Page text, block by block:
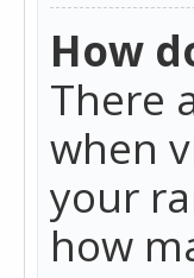
How
There
when
your
how